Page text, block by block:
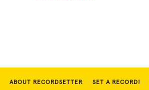
ABOUT RECORDSETTER SET A RECORD!